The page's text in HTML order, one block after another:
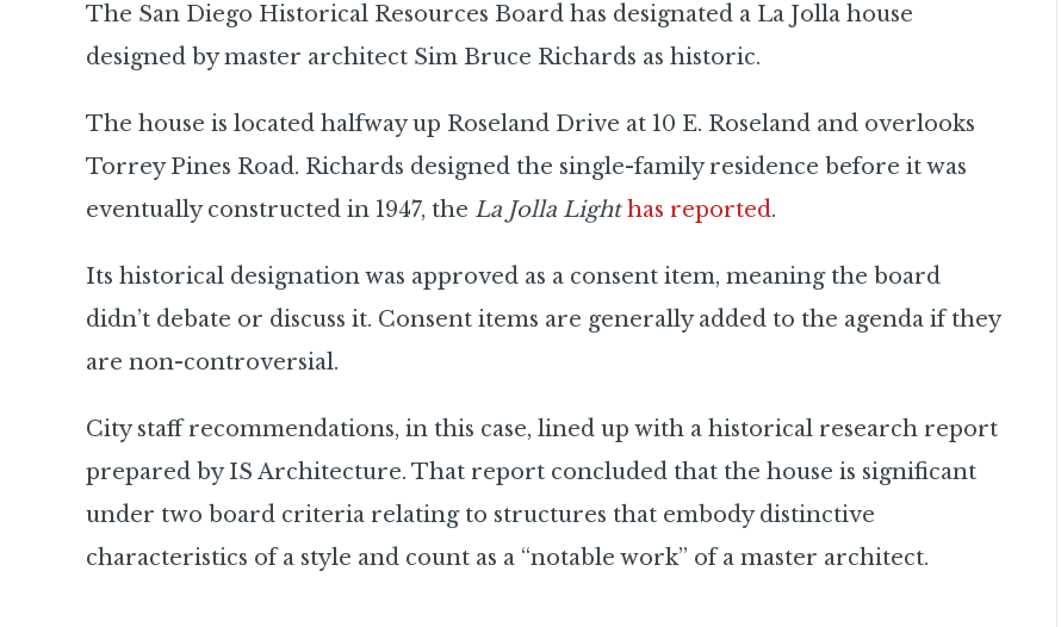
The San Diego Historical Resources Board has designated a La Jolla house
designed by master architect Sim Bruce Richards as historic.
The house is located halfway up Roseland Drive at 10 E. Roseland and overlooks
Torrey Pines Road. Richards designed the single-family residence before it was
eventually constructed in 1947, the La Jolla Light has reported.
Its historical designation was approved as a consent item, meaning the board
didn’t debate or discuss it. Consent items are generally added to the agenda if they
are non-controversial.
City staff recommendations, in this case, lined up with a historical research report
prepared by IS Architecture. That report concluded that the house is significant
under two board criteria relating to structures that embody distinctive
characteristics of a style and count as a “notable work” of a master architect.